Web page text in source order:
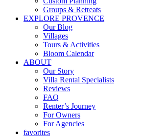
Groups & Retreats
EXPLORE PROVENCE
Our Blog
Villages
Tours & Activities
Bloom Calendar
ABOUT
Our Story
Villa Rental Specialists
Reviews
FAQ
Renter’s Journey
For Owners
For Agencies
favorites